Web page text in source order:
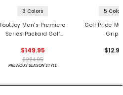
3 Colors
FootJoy Men’s Premiere
Series Packard Golf
$149.95
$224.95
PREVIOUS SEASON STYLE
5
Golf Pride
Grips